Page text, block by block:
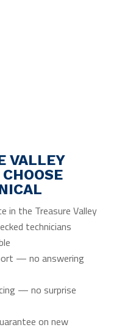
VALLEY
in the Treasure Valley
technicians
— no answering
— no surprise
on new